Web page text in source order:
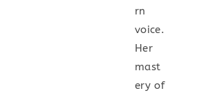
rn
voice.
Her
mast
ery of